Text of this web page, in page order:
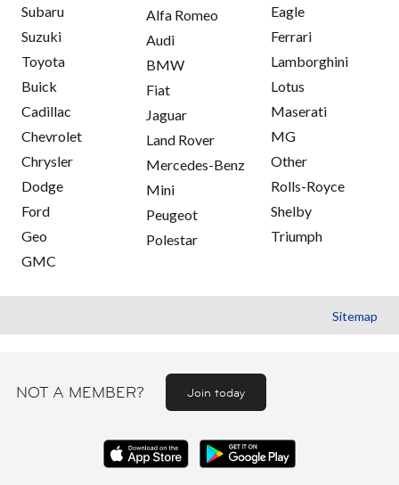
Subaru
Suzuki
Toyota
Buick
Cadillac
Chevrolet
Chrysler
Dodge
Ford
Geo
GMC
Alfa Romeo
Audi
BMW
Fiat
Jaguar
Land Rover
Mercedes-Benz
Mini
Peugeot
Polestar
Eagle
Ferrari
Lamborghini
Lotus
Maserati
MG
Other
Rolls-Royce
Shelby
Triumph
Sitemap
NOT A MEMBER? Join today